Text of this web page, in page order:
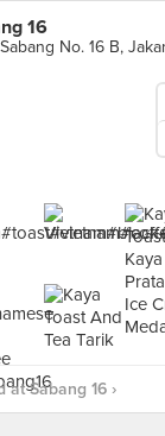
16
at Sabang 16 ›